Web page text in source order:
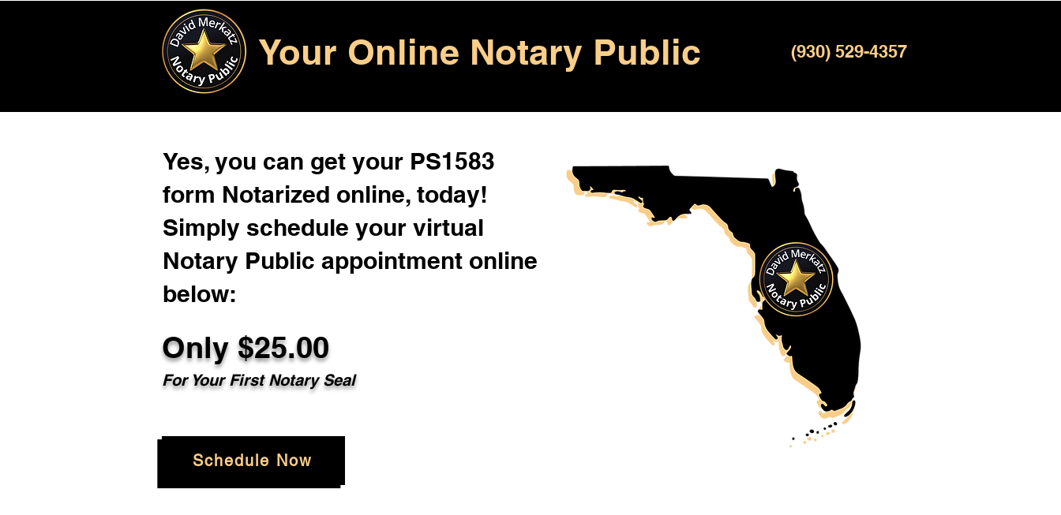
Your Online Notary Public (930) 529-4357
Yes, you can get your PS1583
form Notarized online, today!
Simply schedule your virtual
Notary Public appointment online
below:
Only $25.00
For Your First Notary Seal
Schedule Now